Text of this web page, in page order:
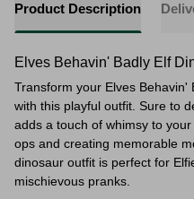
Product Description
Elves Behavin' Badly Elf
Transform your Elves Behavin'
with this playful outfit. Sure to
adds a touch of whimsy to
ops and creating memorable
dinosaur outfit is perfect for
mischievous pranks.